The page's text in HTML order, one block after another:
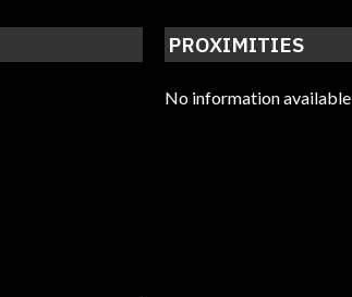
PROXIMITIES
No information available